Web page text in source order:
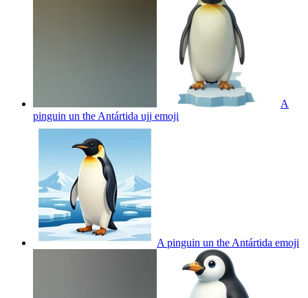
A
pinguin un the Antártida ujj emoji
A pinguin un the Antártida emoji